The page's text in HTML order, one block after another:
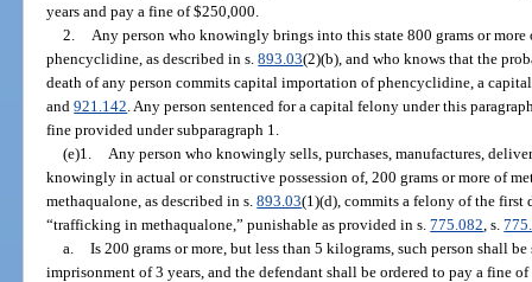
years and pay a fine of $250,000.
2.
Any person who knowingly brings into this state 800 grams or
phencyclidine, as described in s.893.03(2)(b), and who knows that the
death of any person commits capital importation of phencyclidine, a
and921.142 . Any person sentenced for a capital felony under this
fine provided under subparagraph 1.
(e)1.
Any person who knowingly sells, purchases, manufactures,
knowingly in actual or constructive possession of, 200 grams or more of
methaqualone, as described in s.893.03(1)(d), commits a felony of the first
“trafficking in methaqualone,” punishable as provided in s.775.082 , s.
a. Is 200 grams or more, but less than 5 kilograms, such person shall
imprisonment of 3 years, and the defendant shall be ordered to pay a fine